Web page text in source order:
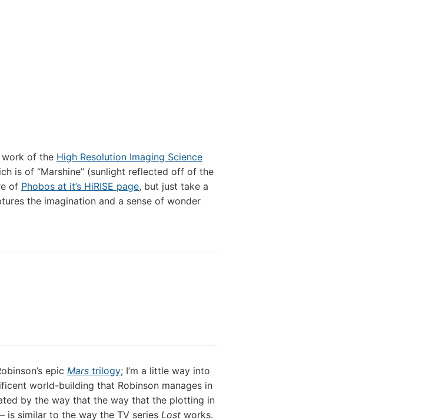
of the High Resolution Imaging Science
is of “Marshine” (sunlight reflected off of the
of Phobos at it’s HiRISE page, but just take a
the imagination and a sense of wonder
epic Mars trilogy; I’m a little way into
world-building that Robinson manages in
by the way that the way that the plotting in
is similar to the way the TV series Lost works.